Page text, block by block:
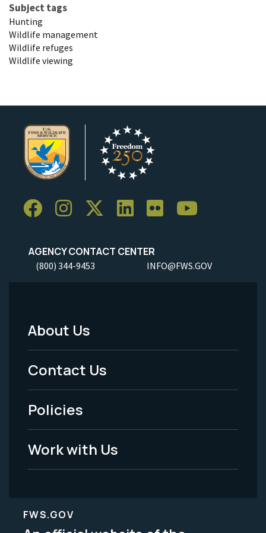
Subject tags
Hunting
Wildlife management
Wildlife refuges
Wildlife viewing
AGENCY CONTACT CENTER
(800) 344-9453 INFO@FWS.GOV
Footer
Menu
-
Legal
About Us
Contact Us
Policies
Work with Us
FWS.GOV